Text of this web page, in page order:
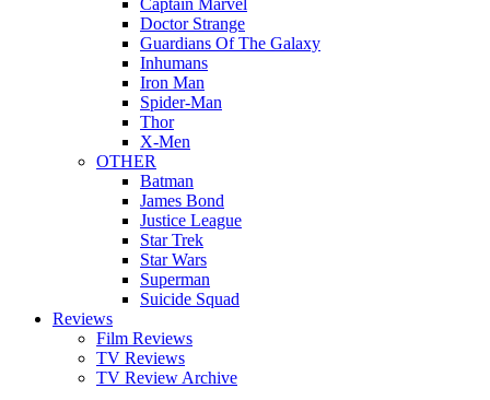
Captain Marvel
Doctor Strange
Guardians Of The Galaxy
Inhumans
Iron Man
Spider-Man
Thor
X-Men
OTHER
Batman
James Bond
Justice League
Star Trek
Star Wars
Superman
Suicide Squad
Reviews
Film Reviews
TV Reviews
TV Review Archive